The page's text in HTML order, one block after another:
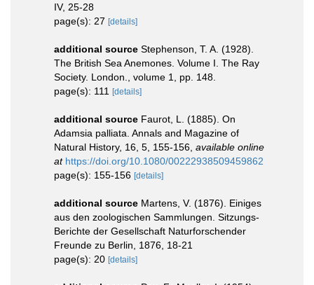
IV, 25-28
page(s): 27 [details]
additional source Stephenson, T. A. (1928).
The British Sea Anemones. Volume I. The Ray
Society. London., volume 1, pp. 148.
page(s): 111 [details]
additional source Faurot, L. (1885). On
Adamsia palliata. Annals and Magazine of
Natural History, 16, 5, 155-156 available online
at https://doi.org/10.1080/00222938509459862
page(s): 155-156 [details]
additional source Martens, V. (1876). Einiges
aus den zoologischen Sammlungen. Sitzungs-
Berichte der Gesellschaft Naturforschender
Freunde zu Berlin, 1876, 18-21
page(s): 20 [details]